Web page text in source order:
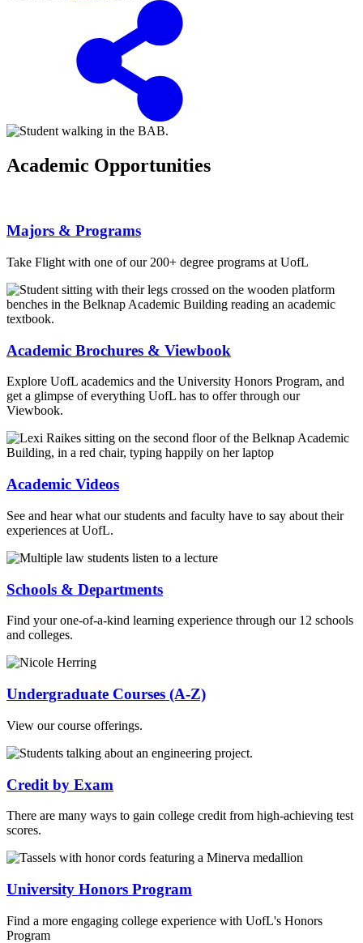
Academic Opportunities
Majors & Programs
Take Flight with one of our 200+ degree programs at UofL
Academic Brochures & Viewbook
Explore UofL academics and the University Honors Program, and
get a glimpse of everything UofL has to offer through our
Viewbook.
Academic Videos
See and hear what our students and faculty have to say about their
experiences at UofL.
Schools & Departments
Find your one-of-a-kind learning experience through our 12 schools
and colleges.
Undergraduate Courses (A-Z)
View our course offerings.
Credit by Exam
There are many ways to gain college credit from high-achieving test
scores.
University Honors Program
Find a more engaging college experience with UofL's Honors
Program